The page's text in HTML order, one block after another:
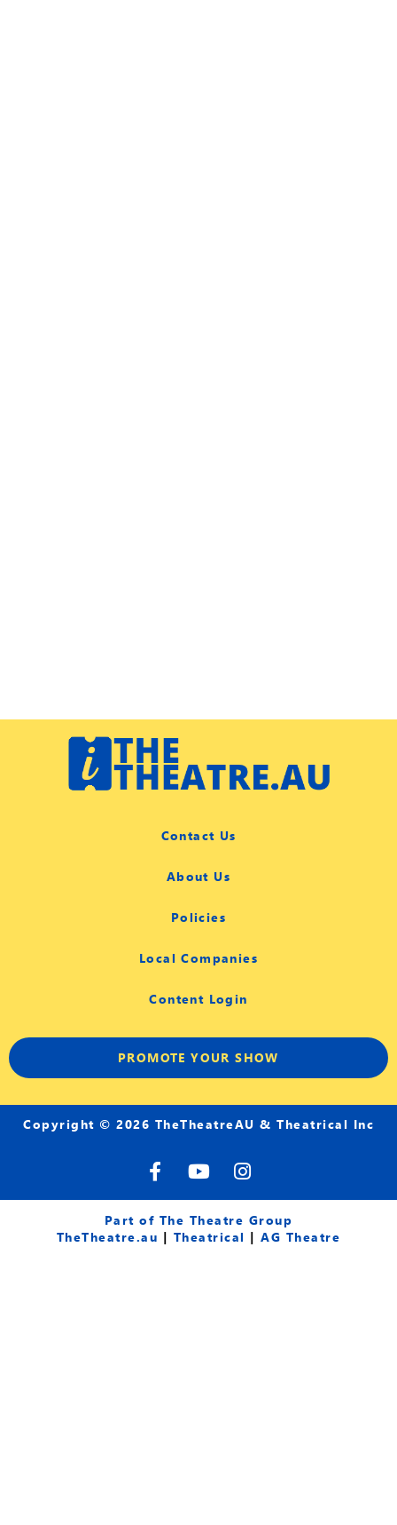
Contact Us
About Us
Policies
Local Companies
Content Login
PROMOTE YOUR SHOW
Copyright © 2026 TheTheatreAU & Theatrical Inc
F
a
c
e
b
Y
o
u
t
u
I
n
s
t
a
Part of The Theatre Group
TheTheatre.au | Theatrical |AG Theatre